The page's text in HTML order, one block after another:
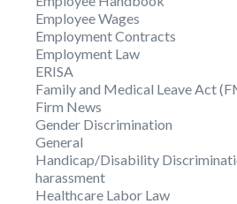
Employee Wages
Employment Contracts
Employment Law
ERISA
Family and Medical Leave Act
Firm News
Gender Discrimination
General
Handicap/Disability
harassment
Healthcare Labor Law